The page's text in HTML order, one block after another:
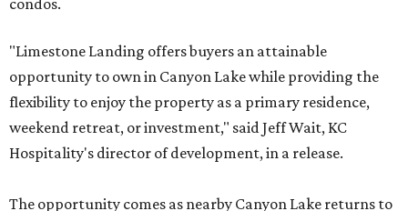
condos.
"Limestone Landing offers buyers an attainable
opportunity to own in Canyon Lake while providing the
flexibility to enjoy the property as a primary residence,
weekend retreat, or investment," said Jeff Wait, KC
Hospitality's director of development, in a release.
The opportunity comes as nearby Canyon Lake returns to